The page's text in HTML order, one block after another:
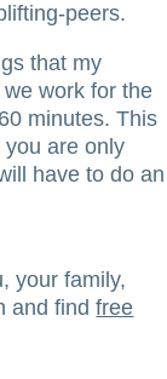
peers.
that my
work for the
minutes. This
are only
have to do an
your family,
and findfree